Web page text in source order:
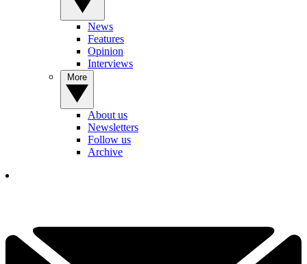
News
Features
Opinion
Interviews
About us
Newsletters
Follow us
Archive